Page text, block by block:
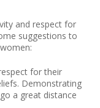
and respect for
suggestions to
for their
Demonstrating
a great distance